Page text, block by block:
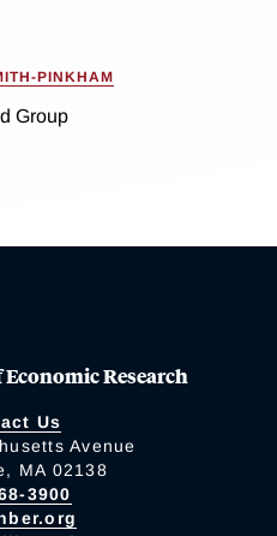
PINKHAM
Group
Research
Us
Avenue
MA 02138
3900